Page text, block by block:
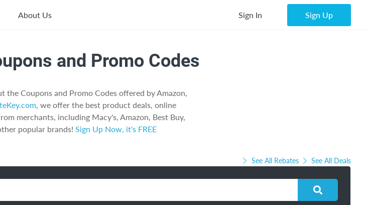
About Us Sign In Sign Up
and Promo Codes
the Coupons and Promo Codes offered by Amazon,
, we offer the best product deals, online
merchants, including Macy's, Amazon, Best Buy,
popular brands! Sign Up Now, it's FREE
See All Rebates See All Deals